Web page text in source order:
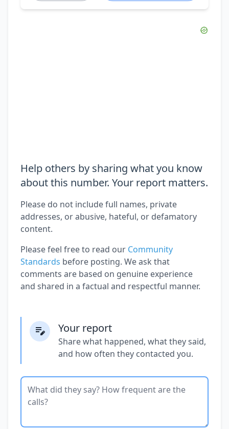
Help others by sharing what you know
about this number. Your report matters.
Please do not include full names, private
addresses, or abusive, hateful, or defamatory
content.
Please feel free to read our Community
Standards before posting. We ask that
comments are based on genuine experience
and shared in a factual and respectful manner.
Your report
Share what happened, what they said,
and how often they contacted you.